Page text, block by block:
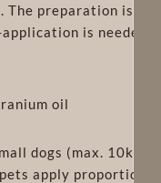
The preparation is
is needed
oil
dogs (max. 10kg)
apply